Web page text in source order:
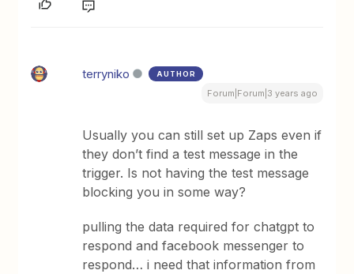
terryniko AUTHOR
Forum|Forum|3 years ago
Usually you can still set up Zaps even if
they don’t find a test message in the
trigger. Is not having the test message
blocking you in some way?
pulling the data required for chatgpt to
respond and facebook messenger to
respond… i need that information from